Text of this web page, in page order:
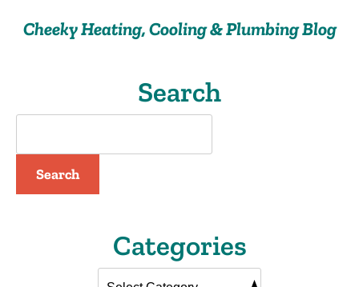
Cheeky Heating, Cooling & Plumbing Blog
Search
Search
Categories